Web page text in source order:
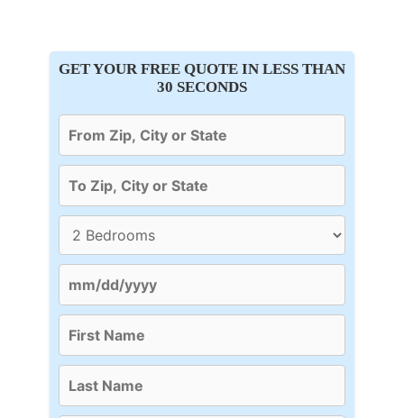
GET YOUR FREE QUOTE IN LESS THAN
30 SECONDS